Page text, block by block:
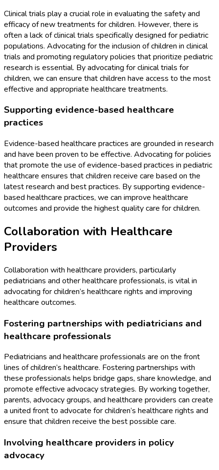
Clinical trials play a crucial role in evaluating the safety and
efficacy of new treatments for children. However, there is
often a lack of clinical trials specifically designed for pediatric
populations. Advocating for the inclusion of children in clinical
trials and promoting regulatory policies that prioritize pediatric
research is essential. By advocating for clinical trials for
children, we can ensure that children have access to the most
effective and appropriate healthcare treatments.
Supporting evidence-based healthcare
practices
Evidence-based healthcare practices are grounded in research
and have been proven to be effective. Advocating for policies
that promote the use of evidence-based practices in pediatric
healthcare ensures that children receive care based on the
latest research and best practices. By supporting evidence-
based healthcare practices, we can improve healthcare
outcomes and provide the highest quality care for children.
Collaboration with Healthcare
Providers
Collaboration with healthcare providers, particularly
pediatricians and other healthcare professionals, is vital in
advocating for children’s healthcare rights and improving
healthcare outcomes.
Fostering partnerships with pediatricians and
healthcare professionals
Pediatricians and healthcare professionals are on the front
lines of children’s healthcare. Fostering partnerships with
these professionals helps bridge gaps, share knowledge, and
promote effective advocacy strategies. By working together,
parents, advocacy groups, and healthcare providers can create
a united front to advocate for children’s healthcare rights and
ensure that children receive the best possible care.
Involving healthcare providers in policy
advocacy